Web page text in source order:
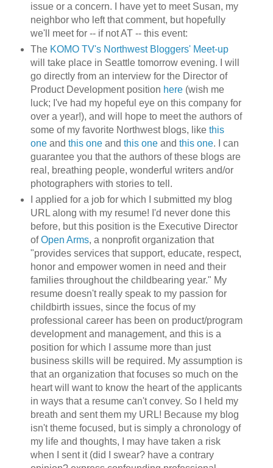
issue or a concern. I have yet to meet Susan, my
neighbor who left that comment, but hopefully
we'll meet for -- if not AT -- this event:
TheKOMO TV's Northwest Bloggers' Meet-up
will take place in Seattle tomorrow evening. I will
go directly from an interview for the Director of
Product Development position here(wish me
luck; I've had my hopeful eye on this company for
over a year!), and will hope to meet the authors of
some of my favorite Northwest blogs, like this
oneand this oneand this oneand this one. I can
guarantee you that the authors of these blogs are
real, breathing people, wonderful writers and/or
photographers with stories to tell.
I applied for a job for which I submitted my blog
URL along with my resume! I'd never done this
before, but this position is the Executive Director
ofOpen Arms, a nonprofit organization that
"provides services that support, educate, respect,
honor and empower women in need and their
families throughout the childbearing year." My
resume doesn't really speak to my passion for
childbirth issues, since the focus of my
professional career has been on product/program
development and management, and this is a
position for which I assume more than just
business skills will be required. My assumption is
that an organization that focuses so much on the
heart will want to know the heart of the applicants
in ways that a resume can't convey. So I held my
breath and sent them my URL! Because my blog
isn't theme focused, but is simply a chronology of
my life and thoughts, I may have taken a risk
when I sent it (did I swear? have a contrary